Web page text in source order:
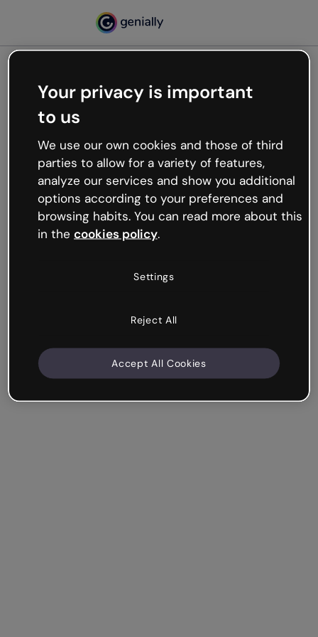
Oops, something’s not
working
We’re not sure what happened but the internet is
like that and unexpected hiccups occur.
Try refreshing the page or go back to Genially and
try your luck later.
Your privacy is important
to us
We use our own cookies and those of third
parties to allow for a variety of features,
analyze our services and show you additional
options according to your preferences and
browsing habits. You can read more about this
in the cookies policy.
Settings
Reject All
Accept All Cookies